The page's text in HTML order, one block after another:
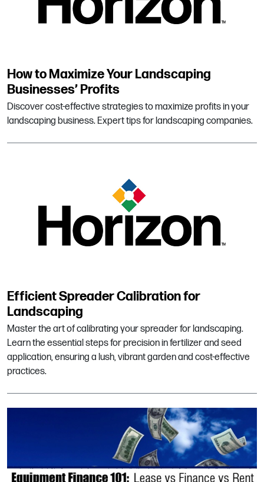
How to Maximize Your Landscaping
Businesses’ Profits
Discover cost-effective strategies to maximize profits in your
landscaping business. Expert tips for landscaping companies.
Efficient Spreader Calibration for
Landscaping
Master the art of calibrating your spreader for landscaping.
Learn the essential steps for precision in fertilizer and seed
application, ensuring a lush, vibrant garden and cost-effective
practices.